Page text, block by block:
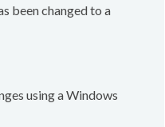
been changed to a
using a Windows